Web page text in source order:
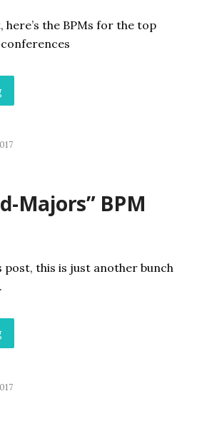
the BPMs for the top
Majors” BPM
this is just another bunch